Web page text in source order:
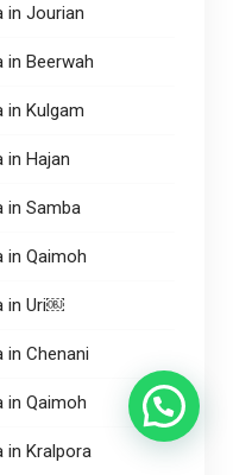
in Jourian
in Beerwah
in Kulgam
in Hajan
in Samba
in Qaimoh
in Uri￼
in Chenani
in Qaimoh
in Kralpora